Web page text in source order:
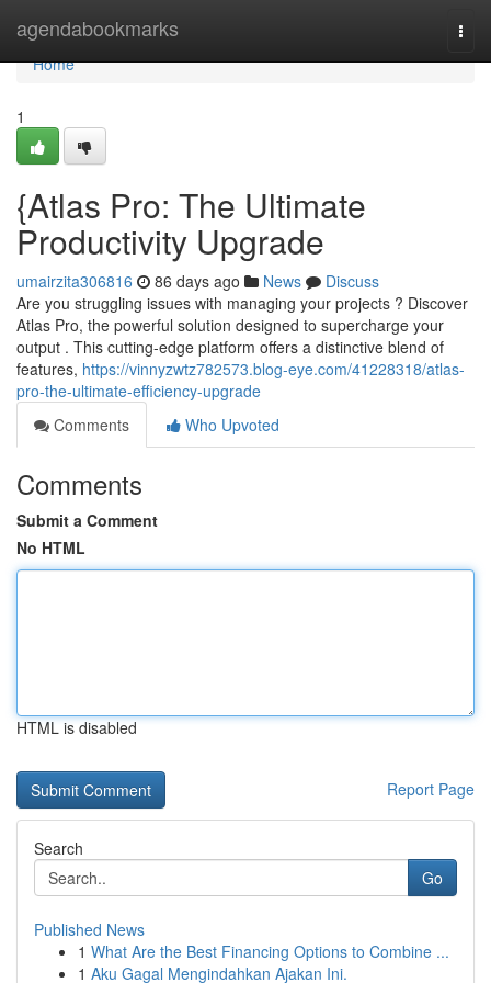
agendabookmarks
Home
Home
1
{Atlas Pro: The Ultimate
Productivity Upgrade
umairzita306816 86 days ago News
Discuss
Are you struggling issues with managing your projects ? Discover
Atlas Pro, the powerful solution designed to supercharge your
output . This cutting-edge platform offers a distinctive blend of
features, https://vinnyzwtz782573.blog-eye.com/41228318/atlas-
pro-the-ultimate-efficiency-upgrade
Comments
Who Upvoted
Comments
Submit a Comment
No HTML
HTML is disabled
Report Page
Search
Go
Published News
1 What Are the Best Financing Options to Combine ...
1 Aku Gagal Mengindahkan Ajakan Ini.